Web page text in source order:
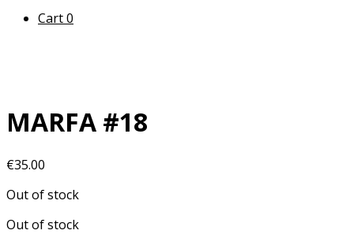
Cart0
MARFA #18
€35.00
Out of stock
Out of stock